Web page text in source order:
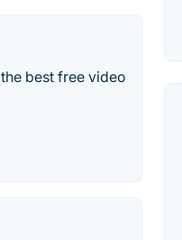
best free video